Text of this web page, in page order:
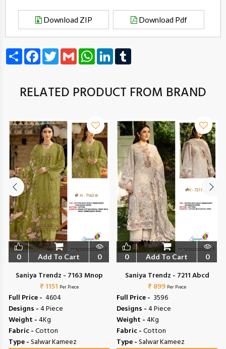
Download ZIP Download Pdf
Share FacebookTwitterGmail WhatsAppLinkedIn
RELATED PRODUCT FROM BRAND
0 Add To Cart 0
Saniya Trendz - 7163 Mnop
₹ 1151 Per Piece
Full Price - ₹ 4604
Designs -4 Piece
Weight -4Kg
Fabric -Cotton
Type -Salwar Kameez
0 Add To Cart 0
Saniya Trendz - 7211 Abcd
₹ 899 Per Piece
Full Price - ₹ 3596
Designs -4 Piece
Weight -4Kg
Fabric -Cotton
Type -Salwar Kameez